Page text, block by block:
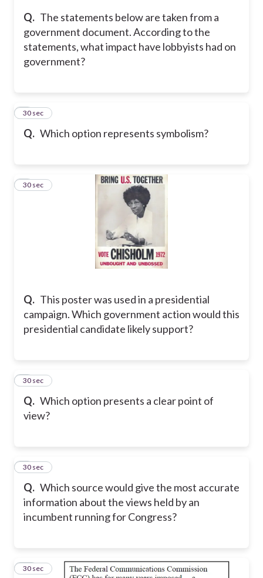
Q. The statements below are taken from a
government document. According to the
statements, what impact have lobbyists had on
government?
Q. Which option represents symbolism?
6
30 sec
Q. This poster was used in a presidential
campaign. Which government action would this
presidential candidate likely support?
7
30 sec
Q. Which option presents a clear point of
view?
8
30 sec
Q. Which source would give the most accurate
information about the views held by an
incumbent running for Congress?
9
30 sec
10
30 sec